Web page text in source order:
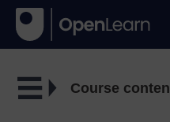
Course